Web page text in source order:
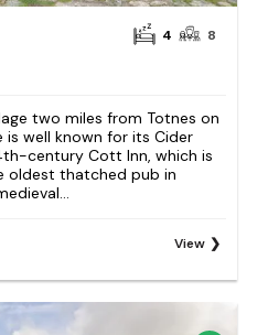
4 8
two miles from Totnes on
is well known for its Cider
century Cott Inn, which is
oldest thatched pub in
View